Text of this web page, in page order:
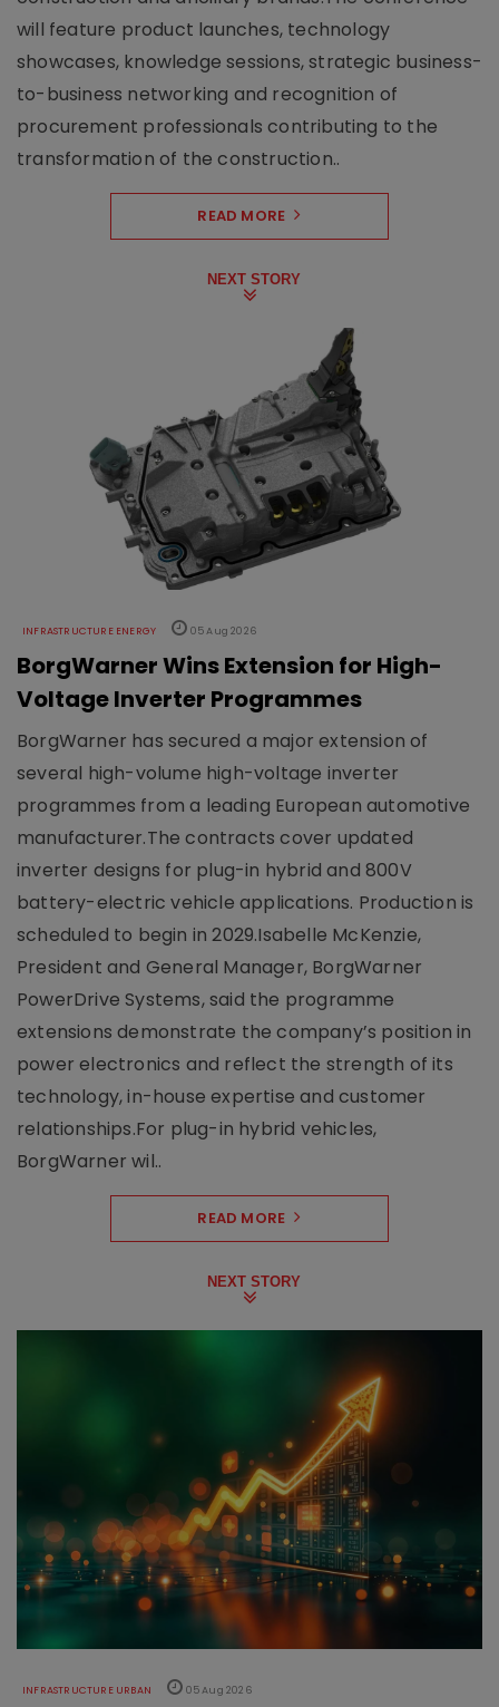
will feature product launches, technology
showcases, knowledge sessions, strategic business-
to-business networking and recognition of
procurement professionals contributing to the
transformation of the construction..
READ MORE
NEXT STORY
INFRASTRUCTURE ENERGY 05 Aug 2026
BorgWarner Wins Extension for High-
Voltage Inverter Programmes
BorgWarner has secured a major extension of
several high-volume high-voltage inverter
programmes from a leading European automotive
manufacturer.The contracts cover updated
inverter designs for plug-in hybrid and 800V
battery-electric vehicle applications. Production is
scheduled to begin in 2029.Isabelle McKenzie,
President and General Manager, BorgWarner
PowerDrive Systems, said the programme
extensions demonstrate the company’s position in
power electronics and reflect the strength of its
technology, in-house expertise and customer
relationships.For plug-in hybrid vehicles,
BorgWarner wil..
READ MORE
NEXT STORY
INFRASTRUCTURE URBAN 05 Aug 2026